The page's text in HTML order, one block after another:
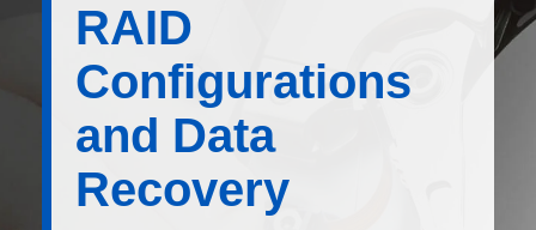
RAID
Configurations
and Data
Recovery